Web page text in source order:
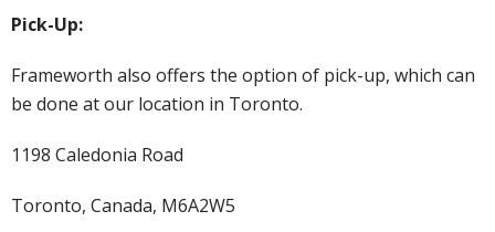
Pick-Up:
Frameworth also offers the option of pick-up, which can
be done at our location in Toronto.
1198 Caledonia Road
Toronto, Canada, M6A2W5